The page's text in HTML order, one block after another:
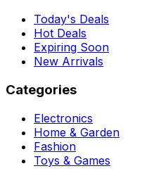
Today's Deals
Hot Deals
Expiring Soon
New Arrivals
Categories
Electronics
Home & Garden
Fashion
Toys & Games